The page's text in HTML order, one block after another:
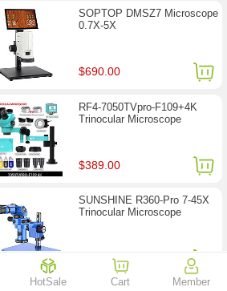
SOPTOP DMSZ7 Microscope
0.7X-5X
$690.00
RF4-7050TVpro-F109+4K
Trinocular Microscope
$389.00
SUNSHINE R360-Pro 7-45X
Trinocular Microscope
$257.00
HotSale Cart Member